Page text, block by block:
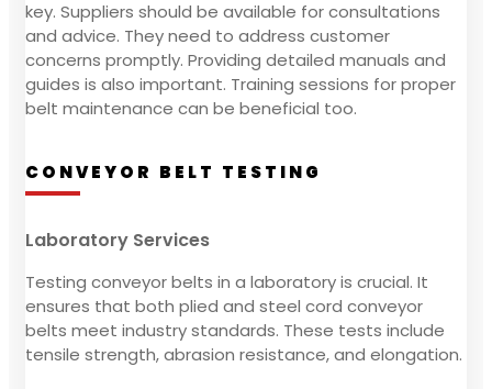
key. Suppliers should be available for consultations
and advice. They need to address customer
concerns promptly. Providing detailed manuals and
guides is also important. Training sessions for proper
belt maintenance can be beneficial too.
CONVEYOR BELT TESTING
Laboratory Services
Testing conveyor belts in a laboratory is crucial. It
ensures that both plied and steel cord conveyor
belts meet industry standards. These tests include
tensile strength, abrasion resistance, and elongation.